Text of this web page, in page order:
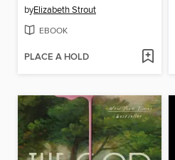
byElizabeth Strout
EBOOK
PLACE A HOLD